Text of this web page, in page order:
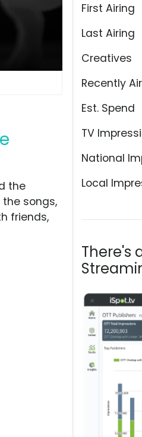
First Airing
Last Airing
Creatives
Recently
Est. Spend
TV
National
Local
There's
the
songs,
friends,